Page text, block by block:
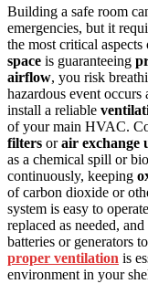
Building a safe room
emergencies, but it
the most critical aspects
space is guaranteeing
airflow, you risk
hazardous event
install a reliable
of your main HVAC.
filters orair exchange
as a chemical spill or
continuously, keeping
of carbon dioxide or
system is easy to
replaced as needed,
batteries or generators
proper ventilation is
environment in your